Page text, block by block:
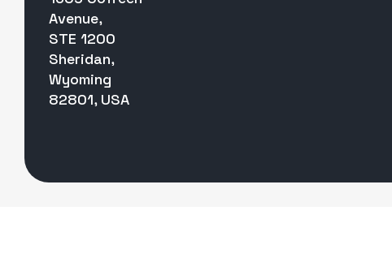
Avenue,
STE 1200
Sheridan,
Wyoming
82801, USA